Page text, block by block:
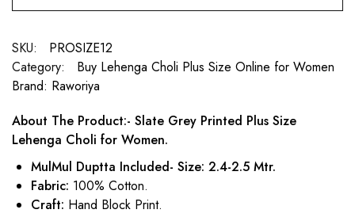
SKU:
PROSIZE12
Category:
Buy Lehenga Choli Plus Size Online for Women
Brand: Raworiya
About The Product:- Slate Grey Printed Plus Size
Lehenga Choli for Women.
MulMul Duptta Included- Size: 2.4-2.5 Mtr.
Fabric: 100% Cotton.
Craft: Hand Block Print.